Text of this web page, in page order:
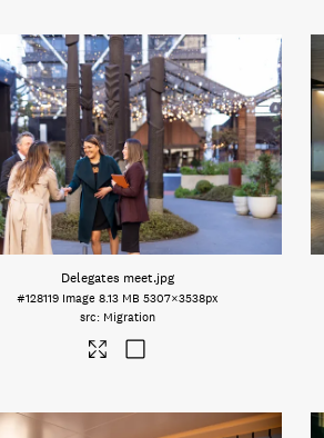
Delegates meet.jpg
#128119 Image 8.13 MB 5307×3538px
Migration